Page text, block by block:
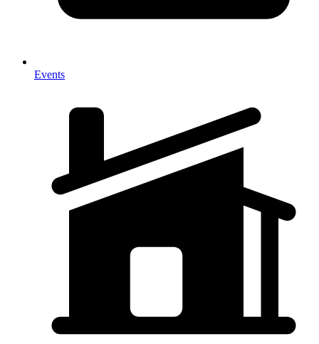
Events